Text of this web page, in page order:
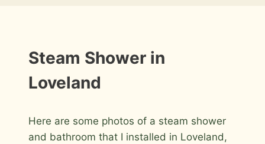
INSTALLATION
PHOTOS
Steam Shower in
Loveland
Roger
Here are some photos of a steam shower
and bathroom that I installed in Loveland,